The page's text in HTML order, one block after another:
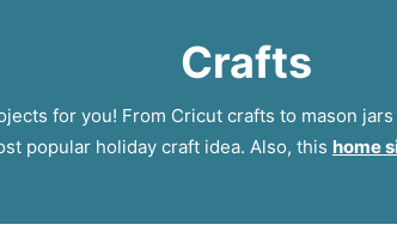
Crafts
for you! From Cricut crafts to mason
popular holiday craft idea. Also, this home